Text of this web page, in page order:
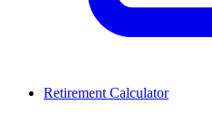
Retirement Calculator